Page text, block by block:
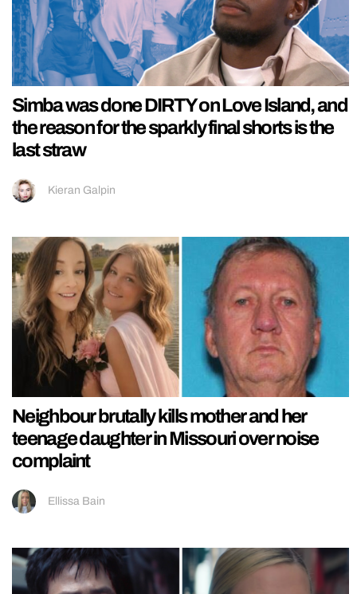
Simba was done DIRTY on Love Island, and
the reason for the sparkly final shorts is the
last straw
Kieran Galpin
Neighbour brutally kills mother and her
teenage daughter in Missouri over noise
complaint
Ellissa Bain